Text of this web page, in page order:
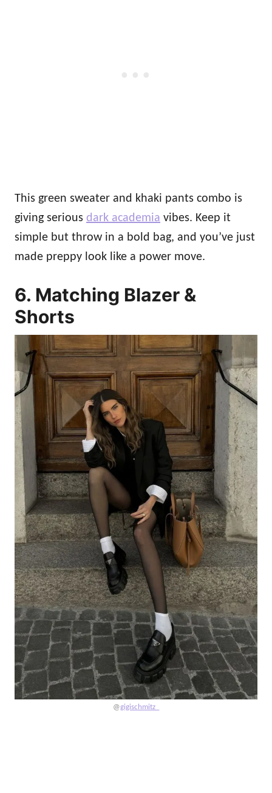
This green sweater and khaki pants combo is
giving serious dark academia vibes. Keep it
simple but throw in a bold bag, and you’ve just
made preppy look like a power move.
6. Matching Blazer &
Shorts
@gigischmitz_